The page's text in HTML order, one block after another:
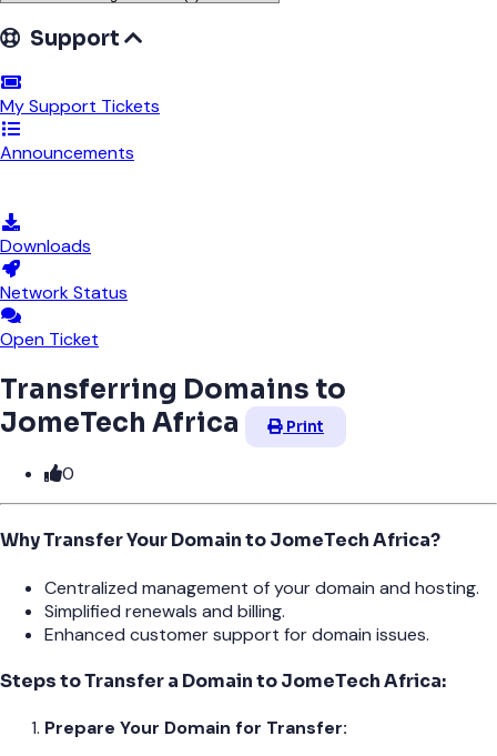
Support
My Support Tickets
Announcements
Downloads
Network Status
Open Ticket
Transferring Domains to
JomeTech Africa
Print
0
Why Transfer Your Domain to JomeTech Africa?
Centralized management of your domain and hosting.
Simplified renewals and billing.
Enhanced customer support for domain issues.
Steps to Transfer a Domain to JomeTech Africa:
Prepare Your Domain for Transfer: